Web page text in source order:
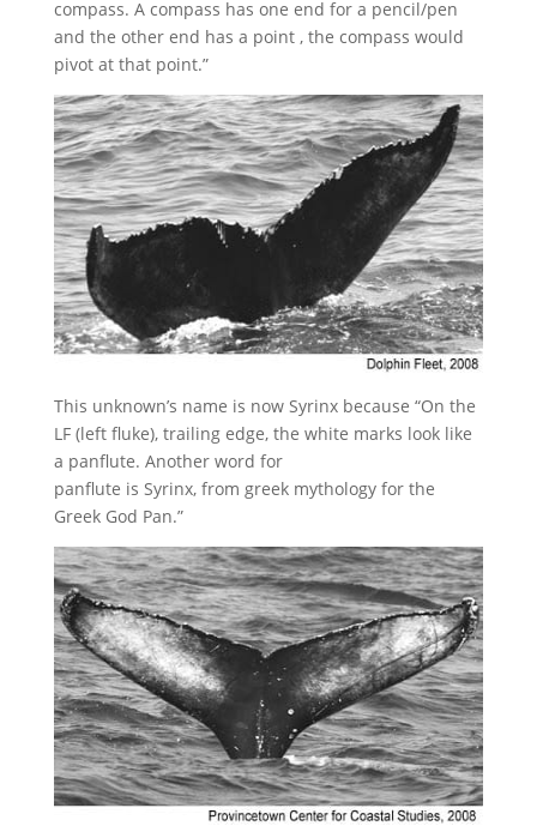
compass. A compass has one end for a pencil/pen
and the other end has a point , the compass would
pivot at that point.”
This unknown’s name is now Syrinx because “On the
LF (left fluke), trailing edge, the white marks look like
a panflute. Another word for
panflute is Syrinx, from greek mythology for the
Greek God Pan.”